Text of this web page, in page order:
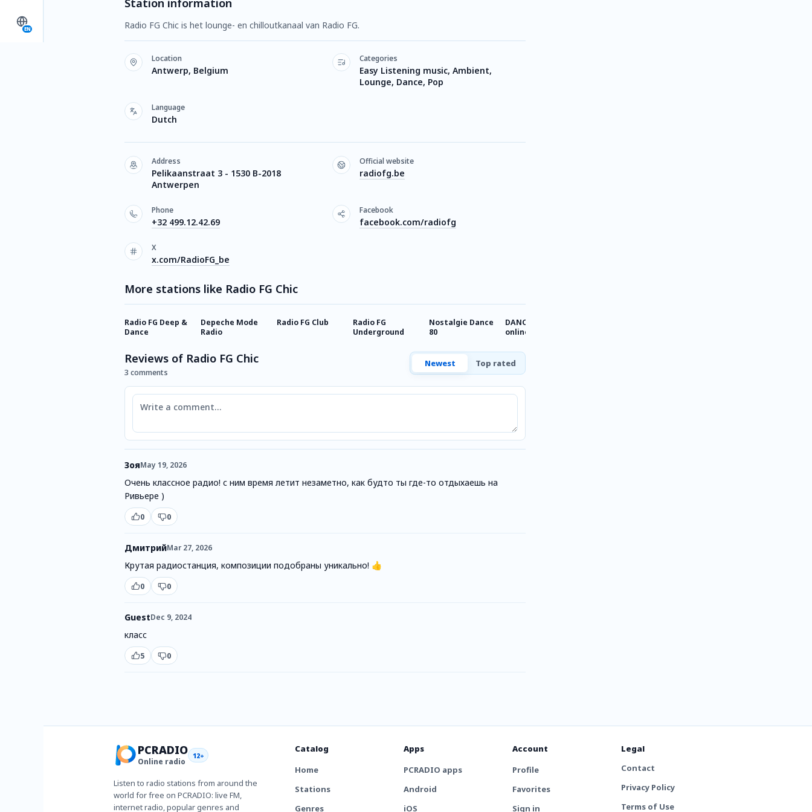
EN
Station information
Radio FG Chic is het lounge- en chilloutkanaal van Radio FG.
Location
Antwerp, Belgium
Categories
Easy Listening music, Ambient,
Lounge, Dance, Pop
Language
Dutch
Address
Pelikaanstraat 3 - 1530 B-2018
Antwerpen
Official website
radiofg.be
Phone
+32 499.12.42.69
Facebook
facebook.com/radiofg
X
x.com/RadioFG_be
More stations like Radio FG Chic
Radio FG Deep &
Dance
Depeche Mode
Radio
Radio FG Club
Radio FG
Underground
Nostalgie Dance
80
DANCE TRAXX
online
Reviews of Radio FG Chic
3 comments
Newest Top rated
Comment
ЗояMay 19, 2026
Очень классное радио! с ним время летит незаметно, как будто ты где-то отдыхаешь на
Ривьере )
0 0
ДмитрийMar 27, 2026
Крутая радиостанция, композиции подобраны уникально! 👍
0 0
GuestDec 9, 2024
класс
5 0
PCRADIO
Online radio
12+
Listen to radio stations from around the
world for free on PCRADIO: live FM,
internet radio, popular genres and
Catalog
Home
Stations
Genres
Apps
PCRADIO apps
Android
iOS
Account
Profile
Favorites
Sign in
Legal
Contact
Privacy Policy
Terms of Use